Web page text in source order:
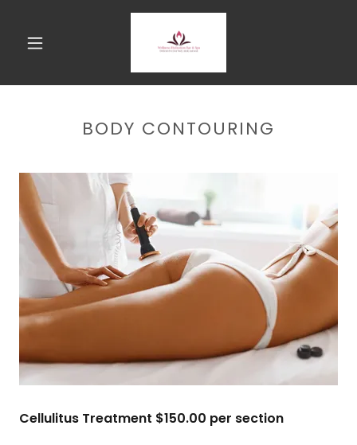
BODY CONTOURING
Cellulitus Treatment $150.00 per section